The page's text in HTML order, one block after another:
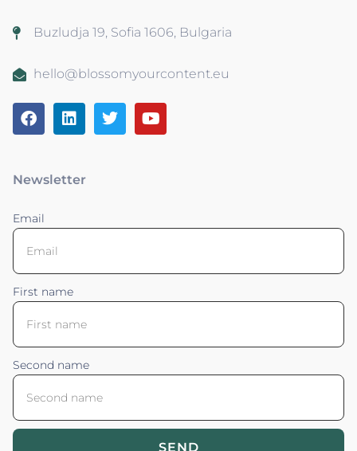
Buzludja 19, Sofia 1606, Bulgaria
hello@blossomyourcontent.eu
Newsletter
Email
First name
Second name
SEND